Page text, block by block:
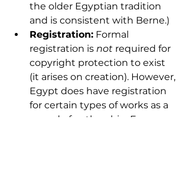
the older Egyptian tradition
and is consistent with Berne.)
Registration: Formal
registration is not required for
copyright protection to exist
(it arises on creation). However,
Egypt does have registration
for certain types of works as a
record of authorship. For